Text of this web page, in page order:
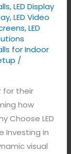
,LED Display
,LED Video
,LED
for Indoor
/
for their
how
Choose LED
Investing in
visual